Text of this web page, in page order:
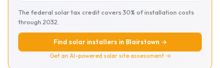
The federal solar tax credit covers 30% of installation costs
through 2032.
Find solar installers in Blairstown →
Get an AI-powered solar site assessment →